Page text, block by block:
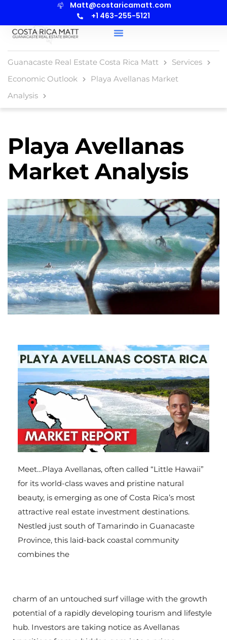
Matt@costaricamatt.com
+1 463-255-5121
Guanacaste Real Estate Costa Rica Matt
Services
Economic Outlook
Playa Avellanas Market
Analysis
Playa Avellanas
Market Analysis
Meet…Playa Avellanas, often called “Little Hawaii”
for its world-class waves and pristine natural
beauty, is emerging as one of Costa Rica’s most
attractive real estate investment destinations.
Nestled just south of Tamarindo in Guanacaste
Province, this laid-back coastal community
combines the
charm of an untouched surf village with the growth
potential of a rapidly developing tourism and lifestyle
hub. Investors are taking notice as Avellanas